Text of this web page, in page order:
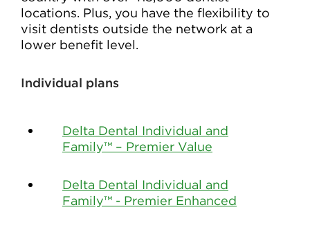
locations. Plus, you have the flexibility to
visit dentists outside the network at a
lower benefit level.
Individual plans
Delta Dental Individual and
Family™ – Premier Value
Delta Dental Individual and
Family™ - Premier Enhanced